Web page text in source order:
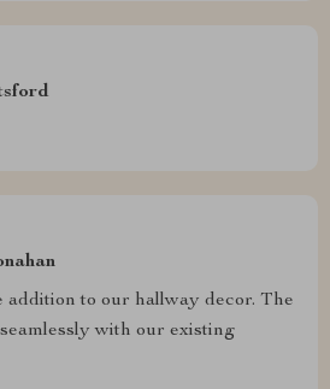
addition to our hallway decor. The
with our existing